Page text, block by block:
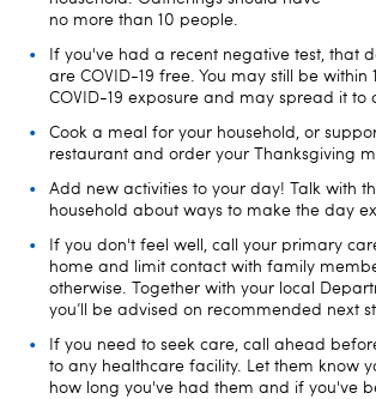
no more than 10 people.
If you've had a recent negative test, that
are COVID-19 free. You may still be within
COVID-19 exposure and may spread it to
Cook a meal for your household, or
restaurant and order your Thanksgiving
Add new activities to your day! Talk with
household about ways to make the day
If you don't feel well, call your primary
home and limit contact with family
otherwise. Together with your local
you’ll be advised on recommended next
If you need to seek care, call ahead
to any healthcare facility. Let them know
how long you've had them and if you've